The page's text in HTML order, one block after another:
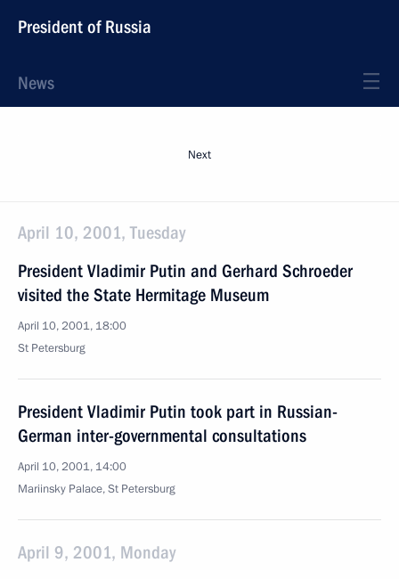
President of Russia
News
Next
April 10, 2001, Tuesday
President Vladimir Putin and Gerhard Schroeder
visited the State Hermitage Museum
April 10, 2001, 18:00
St Petersburg
President Vladimir Putin took part in Russian-
German inter-governmental consultations
April 10, 2001, 14:00
Mariinsky Palace, St Petersburg
April 9, 2001, Monday